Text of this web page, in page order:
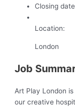
Closing
Location:
London
Job
Art Play London
our creative